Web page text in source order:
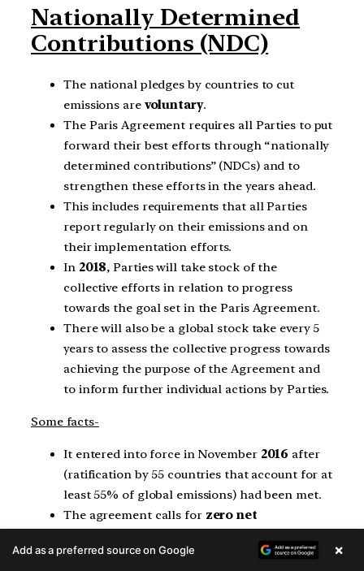
Nationally Determined
Contributions (NDC)
The national pledges by countries to cut
emissions are voluntary.
The Paris Agreement requires all Parties to put
forward their best efforts through “nationally
determined contributions” (NDCs) and to
strengthen these efforts in the years ahead.
This includes requirements that all Parties
report regularly on their emissions and on
their implementation efforts.
In 2018, Parties will take stock of the
collective efforts in relation to progress
towards the goal set in the Paris Agreement.
There will also be a global stock take every 5
years to assess the collective progress towards
achieving the purpose of the Agreement and
to inform further individual actions by Parties.
Some facts-
It entered into force in November 2016 after
(ratification by 55 countries that account for at
least 55% of global emissions) had been met.
The agreement calls for zero net
to be reached during the second half of
Add as a preferred source on Google ×